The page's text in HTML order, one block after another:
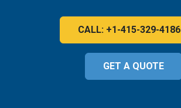
CALL: +1-415-329-4186
GET A QUOTE